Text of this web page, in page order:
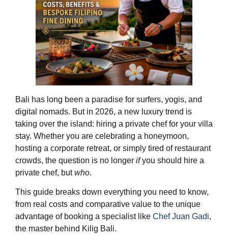
Bali has long been a paradise for surfers, yogis, and
digital nomads. But in 2026, a new luxury trend is
taking over the island: hiring a private chef for your villa
stay. Whether you are celebrating a honeymoon,
hosting a corporate retreat, or simply tired of restaurant
crowds, the question is no longer ifyou should hire a
private chef, butwho.
This guide breaks down everything you need to know,
from real costs and comparative value to the unique
advantage of booking a specialist like Chef Juan Gadi,
the master behind Kilig Bali.